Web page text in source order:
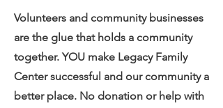
Volunteers and community businesses
are the glue that holds a community
together. YOU make Legacy Family
Center successful and our community a
better place. No donation or help with